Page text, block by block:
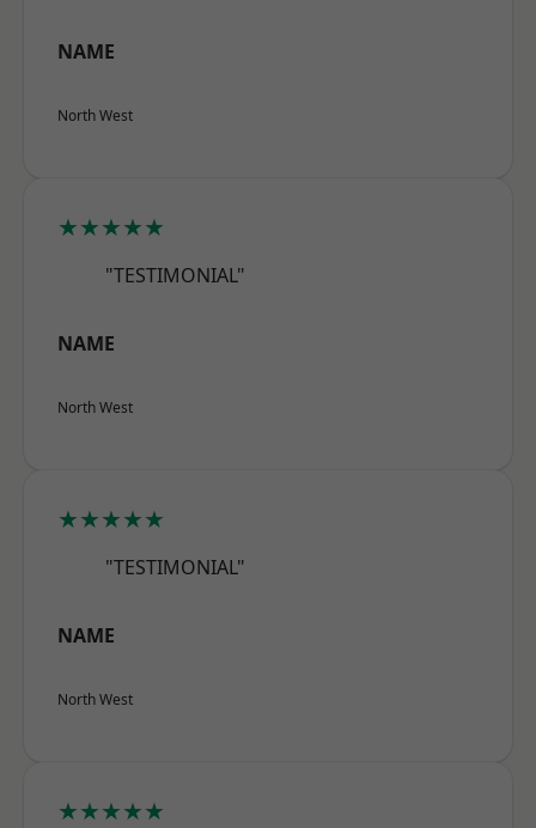
NAME
North West
★★★★★
"TESTIMONIAL"
NAME
North West
★★★★★
"TESTIMONIAL"
NAME
North West
★★★★★